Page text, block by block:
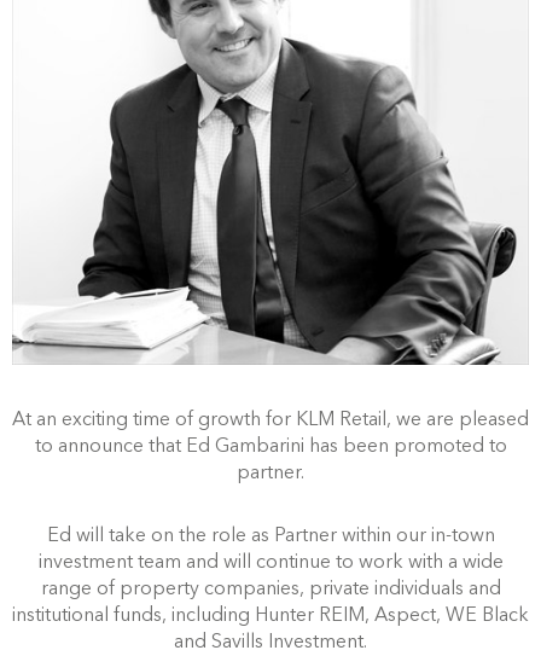
At an exciting time of growth for KLM Retail, we are pleased
to announce that Ed Gambarini has been promoted to
partner.
Ed will take on the role as Partner within our in-town
investment team and will continue to work with a wide
range of property companies, private individuals and
institutional funds, including Hunter REIM, Aspect, WE Black
and Savills Investment.